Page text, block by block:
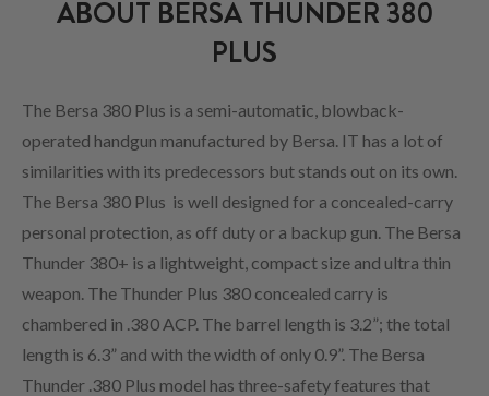
ABOUT BERSA THUNDER 380
PLUS
The Bersa 380 Plus is a semi-automatic, blowback-
operated handgun manufactured by Bersa. IT has a lot of
similarities with its predecessors but stands out on its own.
The Bersa 380 Plus is well designed for a concealed-carry
personal protection, as off duty or a backup gun. The Bersa
Thunder 380+ is a lightweight, compact size and ultra thin
weapon. The Thunder Plus 380 concealed carry is
chambered in .380 ACP. The barrel length is 3.2”; the total
length is 6.3” and with the width of only 0.9”. The Bersa
Thunder .380 Plus model has three-safety features that